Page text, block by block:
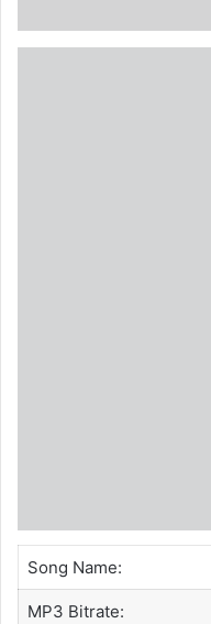
Song Name:
MP3 Bitrate: